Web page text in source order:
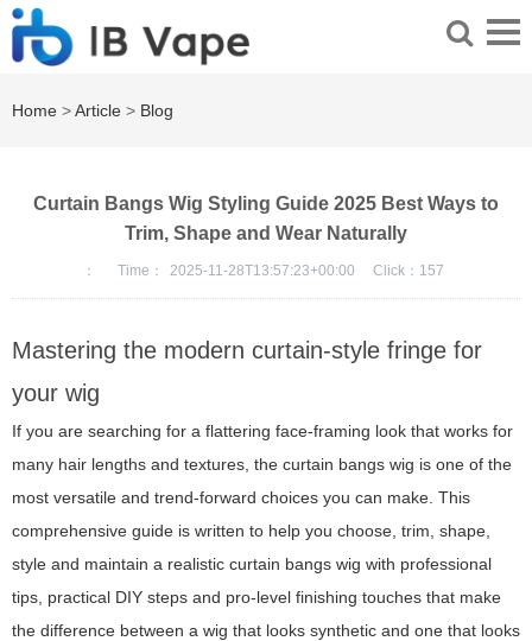
Home >Article > Blog
Curtain Bangs Wig Styling Guide 2025 Best Ways to
Trim, Shape and Wear Naturally
： Time： 2025-11-28T13:57:23+00:00 Click： 157
Mastering the modern curtain-style fringe for
your wig
If you are searching for a flattering face-framing look that works for
many hair lengths and textures, the curtain bangs wig is one of the
most versatile and trend-forward choices you can make. This
comprehensive guide is written to help you choose, trim, shape,
style and maintain a realistic curtain bangs wig with professional
tips, practical DIY steps and pro-level finishing touches that make
the difference between a wig that looks synthetic and one that looks